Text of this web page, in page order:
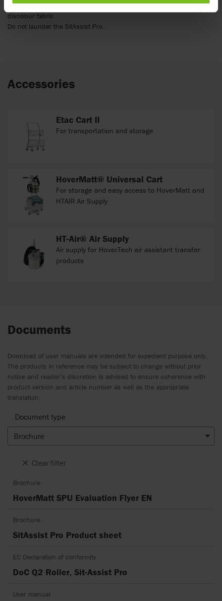
dwell time and saturation. NOTE: Cleaning with a bleach solution may
discolour fabric.
Do not launder the SitAssist Pro.
Accessories
Etac Cart II
For transportation and storage
HoverMatt® Universal Cart
For storage and easy access to HoverMatt and
HTAIR Air Supply
HT-Air® Air Supply
Air supply for HoverTech air assistant transfer
products
Documents
Download of user manuals are intended for expedient purpose only.
The products in reference may be subject to change without prior
notice and reader’s discretion is advised to ensure coherence with
product version and article number as well as the appropriate
translation.
Document type
Brochure
Clear filter
Brochure
HoverMatt SPU Evaluation Flyer EN
Brochure
SitAssist Pro Product sheet
EC Declaration of conformity
DoC Q2 Roller, Sit-Assist Pro
User manual